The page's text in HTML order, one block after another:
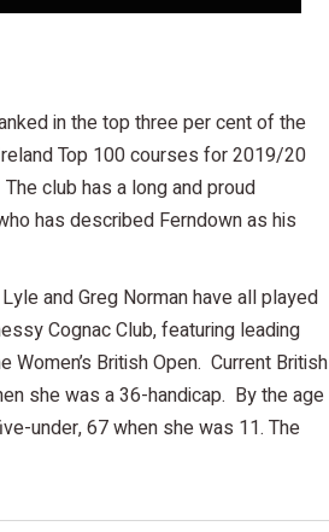
in the top three per cent of the
Top 100 courses for 2019/20
club has a long and proud
has described Ferndown as his
and Greg Norman have all played
Cognac Club, featuring leading
Women’s British Open. Current British
she was a 36-handicap. By the age
under, 67 when she was 11. The